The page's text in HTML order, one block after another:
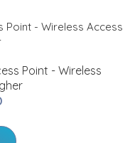
Point - Wireless